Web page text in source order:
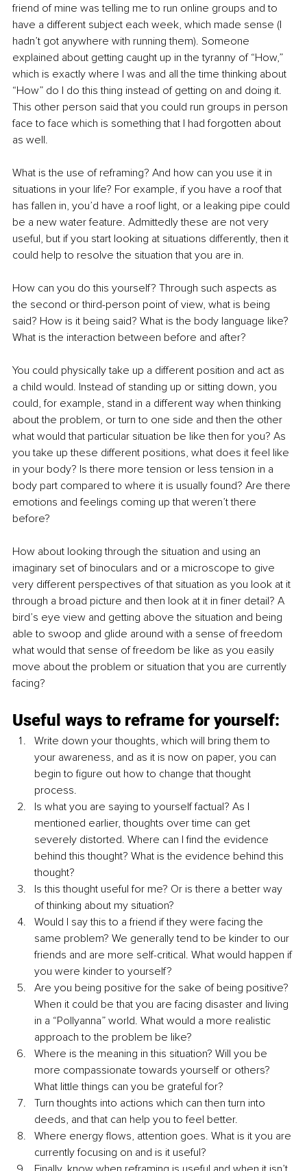
friend of mine was telling me to run online groups and to
have a different subject each week, which made sense (I
hadn’t got anywhere with running them). Someone
explained about getting caught up in the tyranny of “How,”
which is exactly where I was and all the time thinking about
“How” do I do this thing instead of getting on and doing it.
This other person said that you could run groups in person
face to face which is something that I had forgotten about
as well.
What is the use of reframing? And how can you use it in
situations in your life? For example, if you have a roof that
has fallen in, you’d have a roof light, or a leaking pipe could
be a new water feature. Admittedly these are not very
useful, but if you start looking at situations differently, then it
could help to resolve the situation that you are in.
How can you do this yourself? Through such aspects as
the second or third-person point of view, what is being
said? How is it being said? What is the body language like?
What is the interaction between before and after?
You could physically take up a different position and act as
a child would. Instead of standing up or sitting down, you
could, for example, stand in a different way when thinking
about the problem, or turn to one side and then the other
what would that particular situation be like then for you? As
you take up these different positions, what does it feel like
in your body? Is there more tension or less tension in a
body part compared to where it is usually found? Are there
emotions and feelings coming up that weren’t there
before?
How about looking through the situation and using an
imaginary set of binoculars and or a microscope to give
very different perspectives of that situation as you look at it
through a broad picture and then look at it in finer detail? A
bird’s eye view and getting above the situation and being
able to swoop and glide around with a sense of freedom
what would that sense of freedom be like as you easily
move about the problem or situation that you are currently
facing?
Useful ways to reframe for yourself:
Write down your thoughts, which will bring them to
your awareness, and as it is now on paper, you can
begin to figure out how to change that thought
process.
Is what you are saying to yourself factual? As I
mentioned earlier, thoughts over time can get
severely distorted. Where can I find the evidence
behind this thought? What is the evidence behind this
thought?
Is this thought useful for me? Or is there a better way
of thinking about my situation?
Would I say this to a friend if they were facing the
same problem? We generally tend to be kinder to our
friends and are more self-critical. What would happen if
you were kinder to yourself?
Are you being positive for the sake of being positive?
When it could be that you are facing disaster and living
in a “Pollyanna” world. What would a more realistic
approach to the problem be like?
Where is the meaning in this situation? Will you be
more compassionate towards yourself or others?
What little things can you be grateful for?
Turn thoughts into actions which can then turn into
deeds, and that can help you to feel better.
Where energy flows, attention goes. What is it you are
currently focusing on and is it useful?